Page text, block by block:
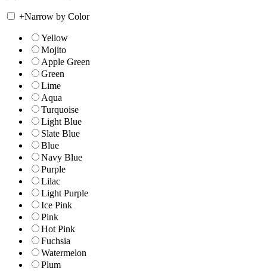
+Narrow by Color
Yellow
Mojito
Apple Green
Green
Lime
Aqua
Turquoise
Light Blue
Slate Blue
Blue
Navy Blue
Purple
Lilac
Light Purple
Ice Pink
Pink
Hot Pink
Fuchsia
Watermelon
Plum